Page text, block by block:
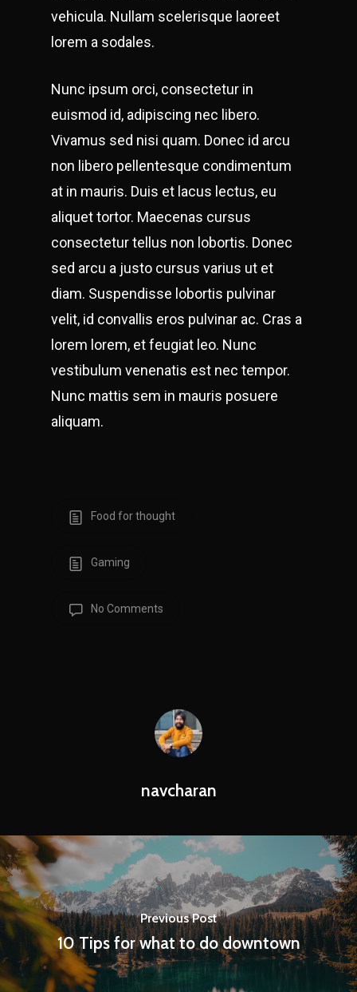
vehicula. Nullam scelerisque laoreet
lorem a sodales.
Nunc ipsum orci, consectetur in
euismod id, adipiscing nec libero.
Vivamus sed nisi quam. Donec id arcu
non libero pellentesque condimentum
at in mauris. Duis et lacus lectus, eu
aliquet tortor. Maecenas cursus
consectetur tellus non lobortis. Donec
sed arcu a justo cursus varius ut et
diam. Suspendisse lobortis pulvinar
velit, id convallis eros pulvinar ac. Cras a
lorem lorem, et feugiat leo. Nunc
vestibulum venenatis est nec tempor.
Nunc mattis sem in mauris posuere
aliquam.
Food for thought
Gaming
No Comments
navcharan
Previous Post
10 Tips for what to do downtown